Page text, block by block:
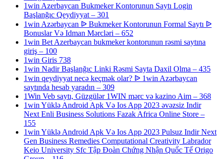
1win Azerbaycan Bukmeker Kontorunun Saytı Login
Başlanğıc Qeydiyyat – 301
1win Azərbaycan ᐉ Bukmeker Kontorunun Formal Saytı ᐉ
Bonuslar Və Idman Mərcləri – 652
1win Bet Azerbaycan bukmeker kontorunun rəsmi saytına
giriş – 100
1win Giris 738
1win Nadir Başlanğıc Linki Rəsmi Sayta Daxil Olma – 435
1win qeydiyyat necə keçmək olar? ᐉ 1win Azərbaycan
saytında hesab yaradın – 309
1Win Veb saytı, Güzgülər 1WIN mərc və kazino Aim – 368
1win Yüklə Android Apk Və Ios App 2023 əvəzsiz Indir
Next Enli Business Solutions Fazak Africa Online Store –
155
1win Yüklə Android Apk Və Ios App 2023 Pulsuz Indir Next
Gen Business Remedies Computational Creativity Labrador
Keio University Sfc Tập Đoàn Chứng Nhận Quốc Tế Origo